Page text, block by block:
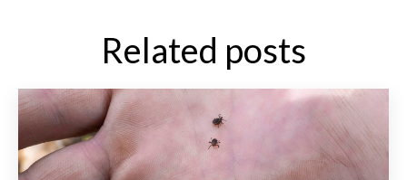
Related posts